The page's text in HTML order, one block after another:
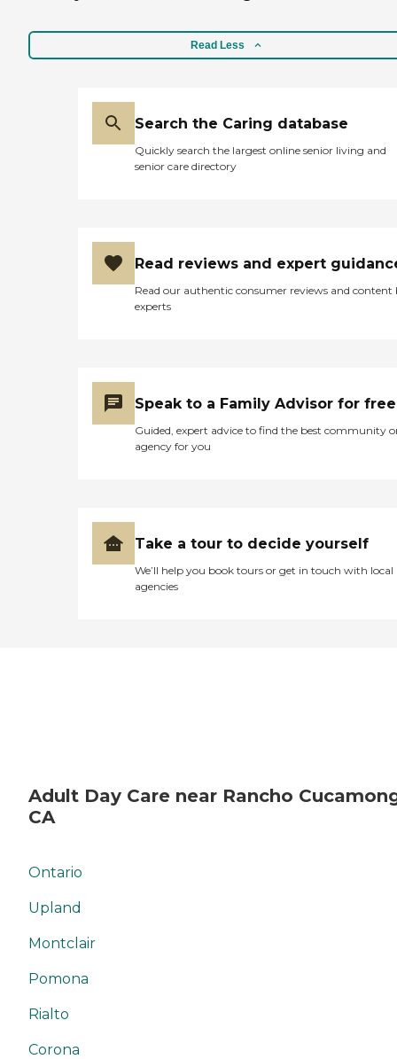
Read Less
Search the Caring database
Quickly search the largest online senior living and
senior care directory
Read reviews and expert
Read our authentic consumer reviews and content
experts
Speak to a Family Advisor for free
Guided, expert advice to find the best community
agency for you
Take a tour to decide yourself
We’ll help you book tours or get in touch with local
agencies
Adult Day Care near Rancho
CA
Ontario
Upland
Montclair
Pomona
Rialto
Corona